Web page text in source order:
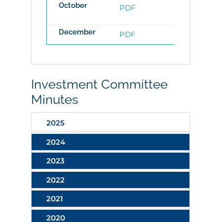
October PDF
December PDF
Investment Committee
Minutes
2025
2024
2023
2022
2021
2020